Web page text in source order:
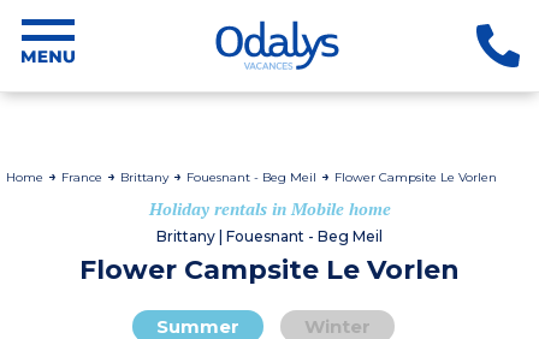
Home France Brittany Fouesnant - Beg Meil Flower Campsite Le Vorlen
Holiday rentals in Mobile home
Brittany | Fouesnant - Beg Meil
Flower Campsite Le Vorlen
Summer Winter